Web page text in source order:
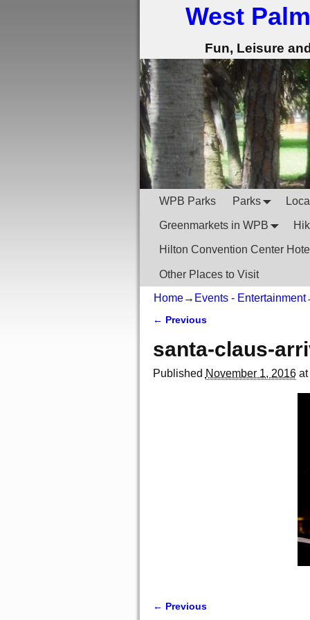
West
Fun, Leisure
WPB Parks Parks
Greenmarkets in WPB
Hilton Convention Center Hotel
Other Places to Visit
Home→ Events - Entertainment
← Previous
santa-claus-
Published November 1, 2016at
← Previous